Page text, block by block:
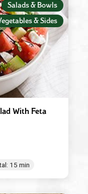
Salads & Bowls
& Sides
With Feta
15 min